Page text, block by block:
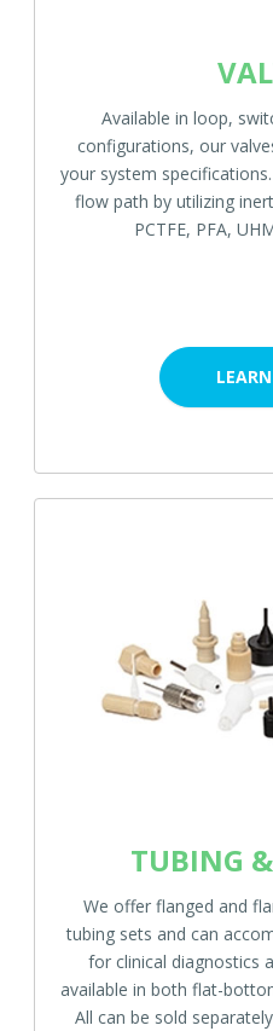
Available in loop,
configurations, our
your system
flow path by utilizing
PCTFE, PFA,
TUBING
We offer flanged and
tubing sets and can
for clinical diagnostics
available in both flat-
All can be sold